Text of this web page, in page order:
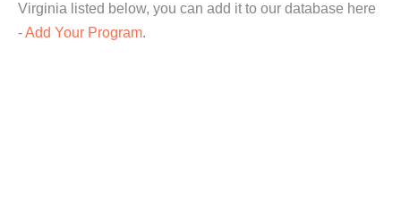
Virginia listed below, you can add it to our database here
-Add Your Program.